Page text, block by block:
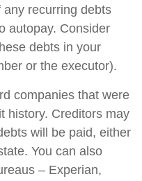
recurring debts
autopay. Consider
debts in your
or the executor).
companies that were
history. Creditors may
will be paid, either
You can also
– Experian,